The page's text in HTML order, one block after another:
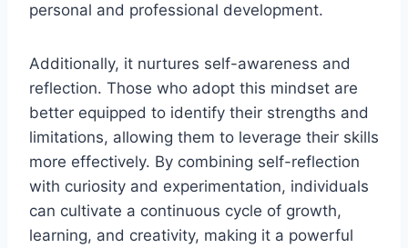
personal and professional development.
Additionally, it nurtures self-awareness and
reflection. Those who adopt this mindset are
better equipped to identify their strengths and
limitations, allowing them to leverage their skills
more effectively. By combining self-reflection
with curiosity and experimentation, individuals
can cultivate a continuous cycle of growth,
learning, and creativity, making it a powerful